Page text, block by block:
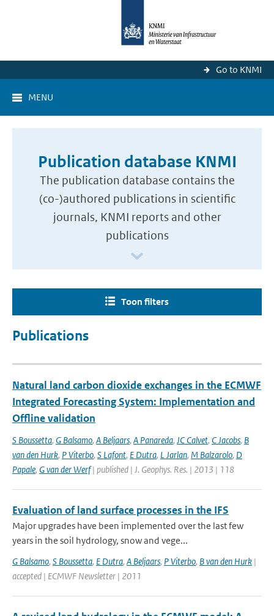
Go to KNMI
MENU
Publication database KNMI
The publication database contains the
(co-)authored publications in scientific
journals, KNMI reports and other
publications
Toon filters
Publications
Natural land carbon dioxide exchanges in the ECMWF
Integrated Forecasting System: Implementation and
Offline validation
S Boussetta, G Balsamo, A Beljaars, A Panareda, JC Calvet, C Jacobs, B
van den Hurk, P Viterbo, S Lafont, E Dutra, L Jarlan, M Balzarolo, D
Papale, G van der Werf| published | J. Geophys. Res. | 2013 | 118
Evaluation of land surface processes in the IFS
Major upgrades have been implemented over the last few
years in the soil hydrology, snow and vege...
G Balsamo, S Boussetta, E Dutra, A Beljaars, P Viterbo, B van den Hurk |
accepted | ECMWF Newsletter | 2011